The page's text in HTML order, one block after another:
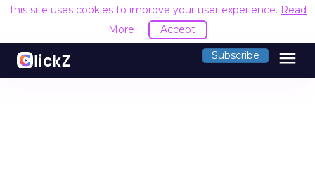
This site uses cookies to improve your user experience. Read
More
Accept
Subscribe menu